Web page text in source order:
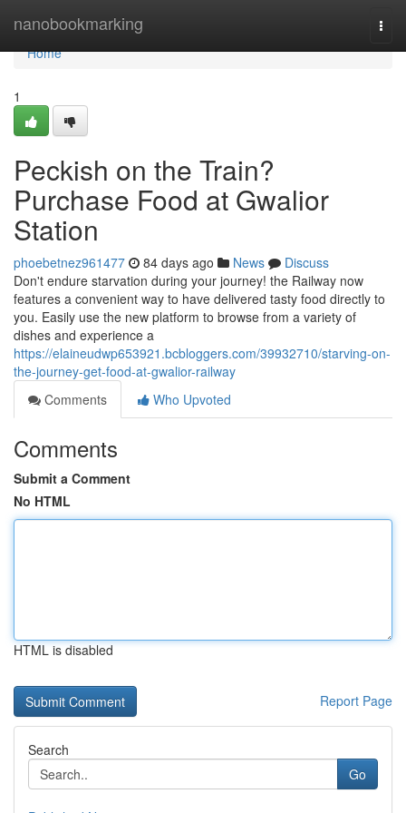
nanobookmarking
Home
Home
1
Peckish on the Train?
Purchase Food at Gwalior
Station
phoebetnez961477 84 days ago News
Discuss
Don't endure starvation during your journey! the Railway now
features a convenient way to have delivered tasty food directly to
you. Easily use the new platform to browse from a variety of
dishes and experience a
https://elaineudwp653921.bcbloggers.com/39932710/starving-on-
the-journey-get-food-at-gwalior-railway
Comments
Who Upvoted
Comments
Submit a Comment
No HTML
HTML is disabled
Report Page
Search
Go